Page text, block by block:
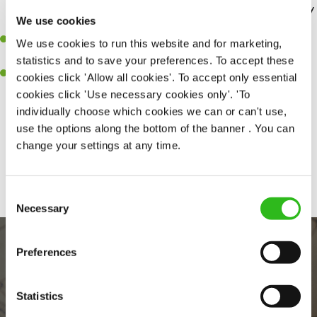
We use cookies
We use cookies to run this website and for marketing,
statistics and to save your preferences. To accept these
cookies click 'Allow all cookies'. To accept only essential
cookies click 'Use necessary cookies only'. 'To
individually choose which cookies we can or can't use,
use the options along the bottom of the banner . You can
change your settings at any time.
Selection
Necessary
Preferences
Statistics
Greene King Inns and hotels. – so you can enjoy a weekend away
without breaking the bank.
Wage Stream– access your wage before payday for when life
happens.
Retail discounts– Receive up to 30% off at Superdrug, exclusive
discounts with three mobile along with many more…